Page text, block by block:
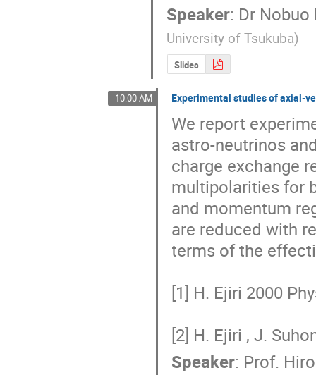
Speaker: Dr Nobuo
University of Tsukuba)
Slides
10:00 AM Experimental studies of axial-
We report
astro-neutrinos
charge exchange
multipolarities for
and momentum
are reduced with
terms of the
[1] H. Ejiri 2000
[2] H. Ejiri , J.
Speaker: Prof.